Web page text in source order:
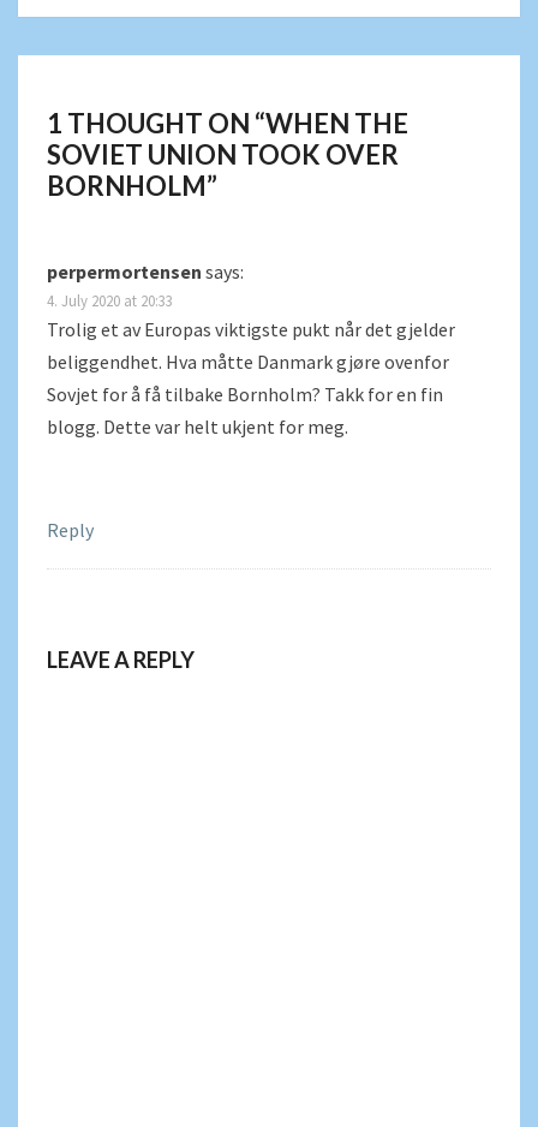
1 THOUGHT ON “WHEN THE
SOVIET UNION TOOK OVER
BORNHOLM”
perpermortensen says:
4. July 2020 at 20:33
Trolig et av Europas viktigste pukt når det gjelder
beliggendhet. Hva måtte Danmark gjøre ovenfor
Sovjet for å få tilbake Bornholm? Takk for en fin
blogg. Dette var helt ukjent for meg.
Reply
LEAVE A REPLY